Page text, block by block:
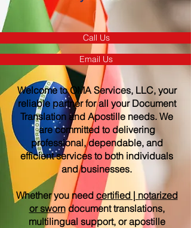
Call Us
Email Us
Welcome to OMA Services, LLC, your
reliable partner for all your Document
Translation and Apostille needs. We
are committed to delivering
professional, dependable, and
efficient services to both individuals
and businesses.
Whether you need certified | notarized
or sworndocument translations,
multilingual support, or apostille